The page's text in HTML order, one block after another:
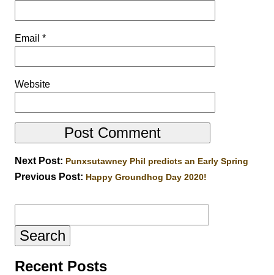
Email *
Website
Next Post: Punxsutawney Phil predicts an Early Spring
Previous Post: Happy Groundhog Day 2020!
for:
Recent Posts